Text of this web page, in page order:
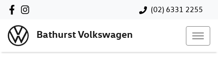
(02) 6331 2255
Bathurst Volkswagen